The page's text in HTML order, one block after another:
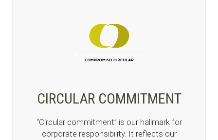
CIRCULAR COMMITMENT
“Circular commitment” is our hallmark for
corporate responsibility. It reflects our